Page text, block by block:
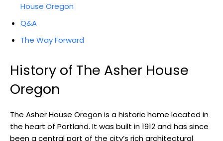
House Oregon
Q&A
The Way Forward
History of The Asher House
Oregon
The Asher House Oregon is a historic home located in
the heart of Portland. It was built in 1912 and has since
been a central part of the city’s rich architectural